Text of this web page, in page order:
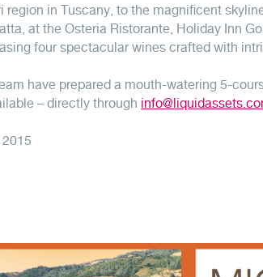
region in Tuscany, to the magnificent
at the Osteria Ristorante, Holiday Inn
four spectacular wines crafted with
have prepared a mouth-watering 5-
– directly through